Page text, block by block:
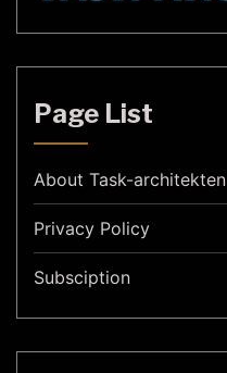
Page List
About Task-architekten
Privacy Policy
Subsciption